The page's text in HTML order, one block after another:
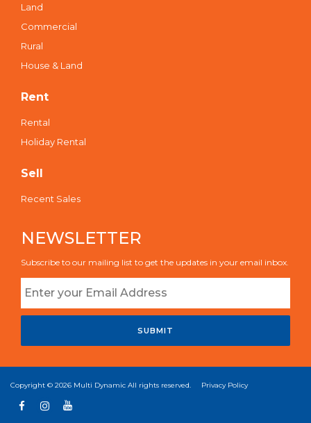
Land
Commercial
Rural
House & Land
Rent
Rental
Holiday Rental
Sell
Recent Sales
NEWSLETTER
Subscribe to our mailing list to get the updates in your email inbox.
SUBMIT
Copyright © 2026 Multi Dynamic All rights reserved. Privacy Policy